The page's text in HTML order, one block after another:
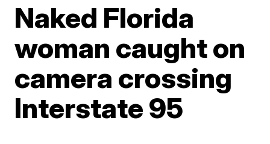
Naked Florida
woman caught on
camera crossing
Interstate 95